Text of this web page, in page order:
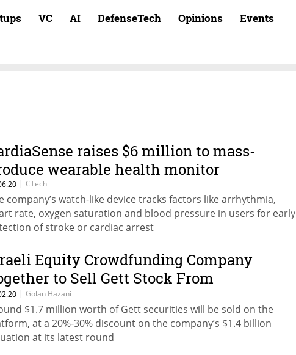
VC AI DefenseTech Opinions Events
raises $6 million to mass-
wearable health monitor
| CTech
company’s watch-like device tracks factors like arrhythmia,
rate, oxygen saturation and blood pressure in users for early
of stroke or cardiac arrest
Equity Crowdfunding Company
to Sell Gett Stock From
| Golan Hazani
$1.7 million worth of Gett securities will be sold on the
at a 20%-30% discount on the company’s $1.4 billion
at its latest round